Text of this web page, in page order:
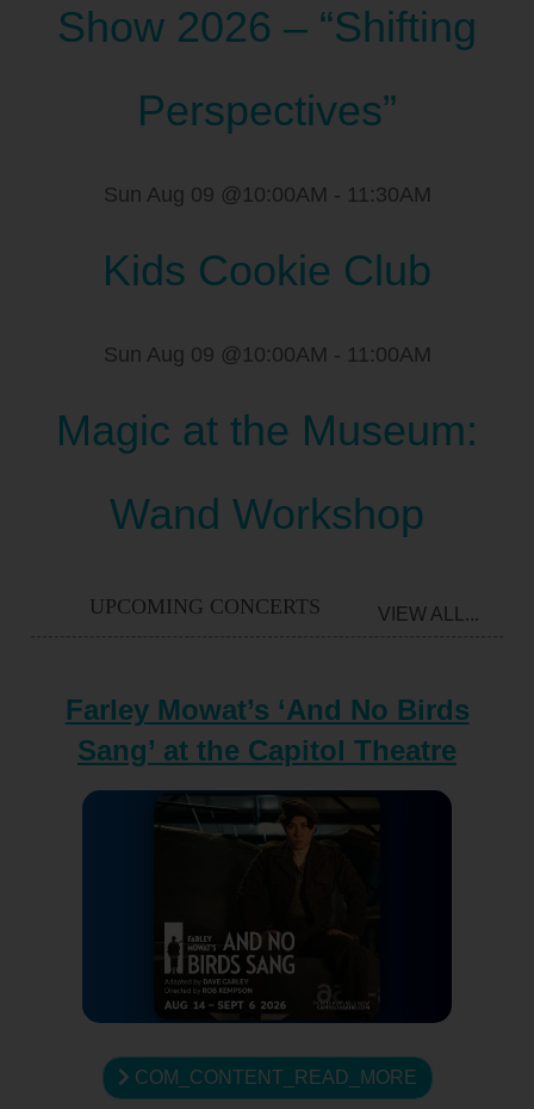
Show 2026 – “Shifting
Perspectives”
Sun Aug 09 @10:00AM - 11:30AM
Kids Cookie Club
Sun Aug 09 @10:00AM - 11:00AM
Magic at the Museum:
Wand Workshop
UPCOMING CONCERTS VIEW ALL...
Farley Mowat’s ‘And No Birds
Sang’ at the Capitol Theatre
COM_CONTENT_READ_MORE